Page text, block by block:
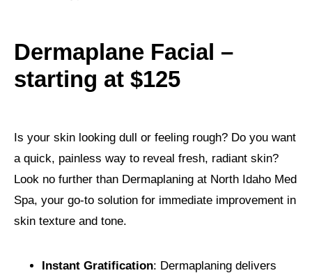
Dermaplane Facial –
starting at $125
Is your skin looking dull or feeling rough? Do you want
a quick, painless way to reveal fresh, radiant skin?
Look no further than Dermaplaning at North Idaho Med
Spa, your go-to solution for immediate improvement in
skin texture and tone.
Instant Gratification: Dermaplaning delivers